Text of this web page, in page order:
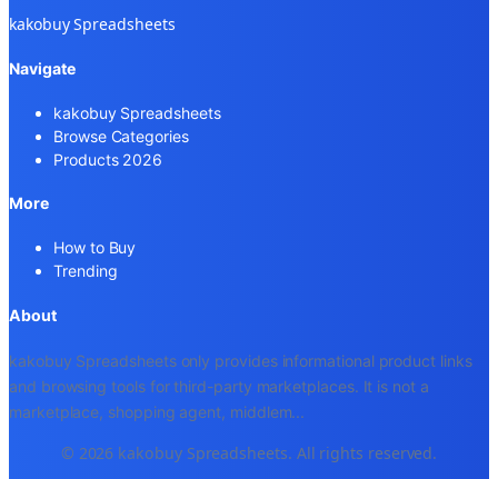
kakobuy Spreadsheets
Navigate
kakobuy Spreadsheets
Browse Categories
Products 2026
More
How to Buy
Trending
About
kakobuy Spreadsheets only provides informational product links
and browsing tools for third-party marketplaces. It is not a
marketplace, shopping agent, middlem...
© 2026 kakobuy Spreadsheets. All rights reserved.